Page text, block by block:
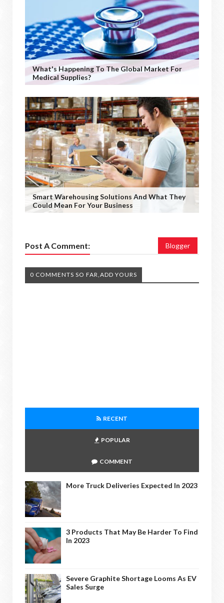
What's Happening To The Global Market For
Medical Supplies?
Smart Warehousing Solutions And What They
Could Mean For Your Business
Post A Comment: Blogger
0 COMMENTS SO FAR,ADD YOURS
RECENT
POPULAR
COMMENT
More Truck Deliveries Expected In 2023
3 Products That May Be Harder To Find
In 2023
Severe Graphite Shortage Looms As EV
Sales Surge